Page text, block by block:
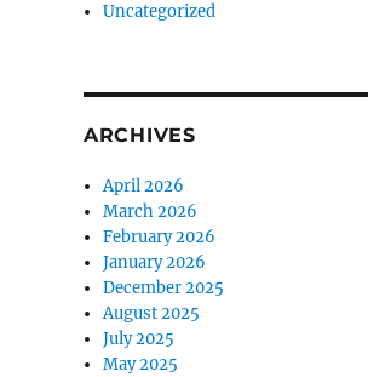
Uncategorized
ARCHIVES
April 2026
March 2026
February 2026
January 2026
December 2025
August 2025
July 2025
May 2025